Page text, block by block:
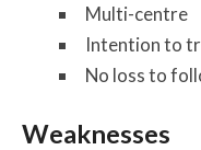
Multi-centre
Intention to
No loss to
Weaknesses